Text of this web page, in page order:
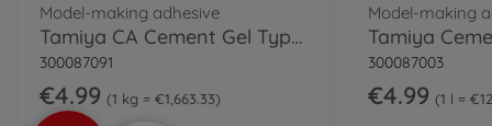
Model-making adhesive
Tamiya CA Cement Gel Type 3g
300087091
€4.99 1 kg = €1,663.33
Model-making
300087003
€4.99 1 l =